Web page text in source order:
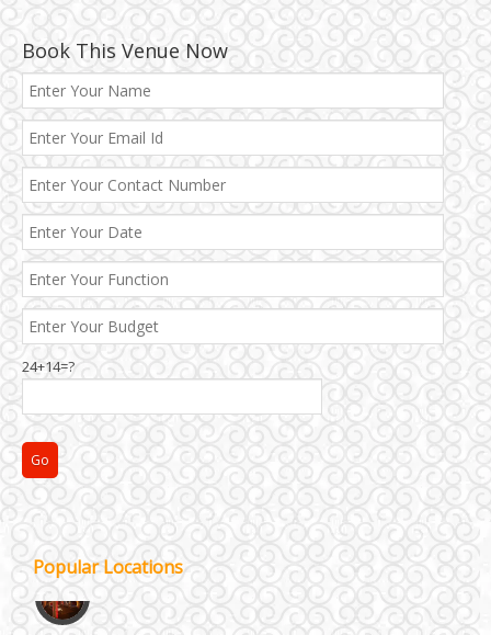
Book This Venue Now
24+14=?
Popular Locations
Best 5 Star Banquet Halls in Delhi NCR
Chattarpur and MG Road
Faridabad and Ballabhgarh
GT Karnal Road
Gurgaon
Janakpuri and Dwarka